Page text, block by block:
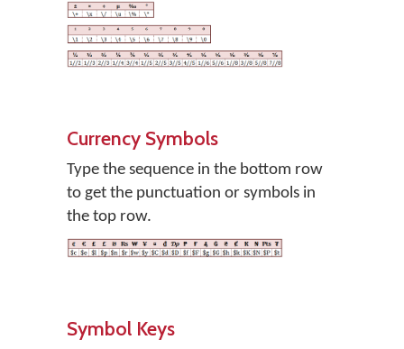
Currency Symbols
Type the sequence in the bottom row
to get the punctuation or symbols in
the top row.
Symbol Keys